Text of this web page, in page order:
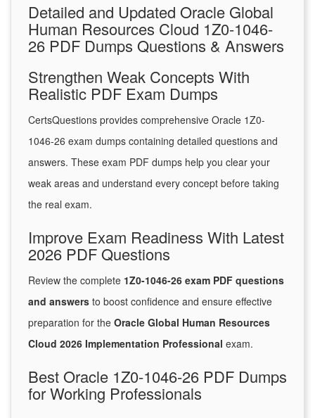
Detailed and Updated Oracle Global
Human Resources Cloud 1Z0-1046-
26 PDF Dumps Questions & Answers
Strengthen Weak Concepts With
Realistic PDF Exam Dumps
CertsQuestions provides comprehensive Oracle 1Z0-
1046-26 exam dumps containing detailed questions and
answers. These exam PDF dumps help you clear your
weak areas and understand every concept before taking
the real exam.
Improve Exam Readiness With Latest
2026 PDF Questions
Review the complete 1Z0-1046-26 exam PDF questions
and answers to boost confidence and ensure effective
preparation for the Oracle Global Human Resources
Cloud 2026 Implementation Professional exam.
Best Oracle 1Z0-1046-26 PDF Dumps
for Working Professionals